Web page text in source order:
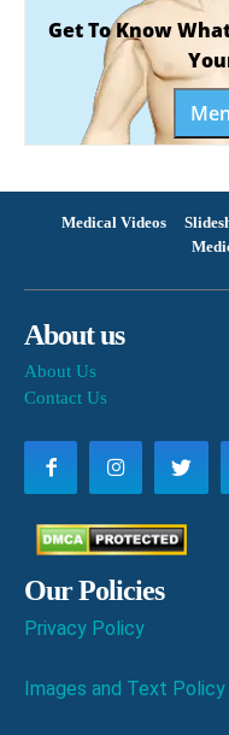
Get To Know
Men
Medical Videos
About us
About Us
Contact Us
Our Policies
Privacy Policy
Images and Text Policy